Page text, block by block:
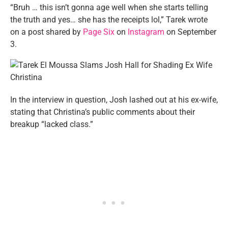
“Bruh … this isn’t gonna age well when she starts telling
the truth and yes… she has the receipts lol,” Tarek wrote
on a post shared by Page Six on Instagram on September
3.
In the interview in question, Josh lashed out at his ex-wife,
stating that Christina’s public comments about their
breakup “lacked class.”